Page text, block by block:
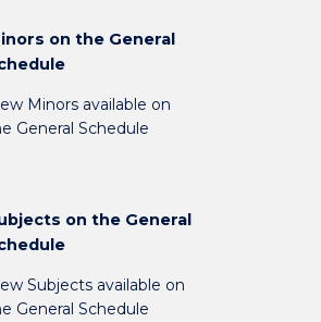
on the General
Minors available on
General Schedule
on the General
Subjects available on
General Schedule